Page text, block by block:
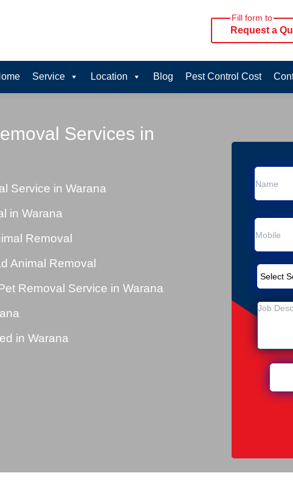
Fill form to
Request a
Service Location Blog Pest Control Cost
Services in
Service in Warana
in Warana
Removal
Animal Removal
Removal Service in Warana
in Warana